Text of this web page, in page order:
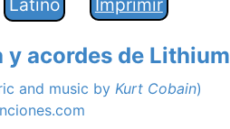
y acordes de Lithium
and music by Kurt Cobain)